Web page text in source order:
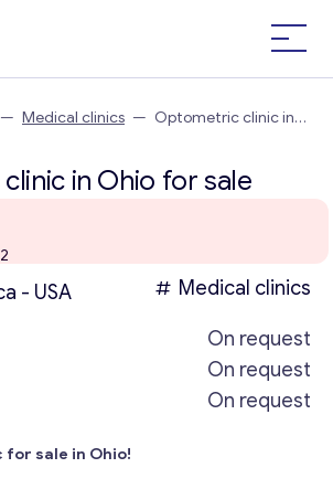
— Medical clinics — Optometric clinic in
in Ohio for sale
- USA
Medical clinics
On request
On request
On request
sale in Ohio!